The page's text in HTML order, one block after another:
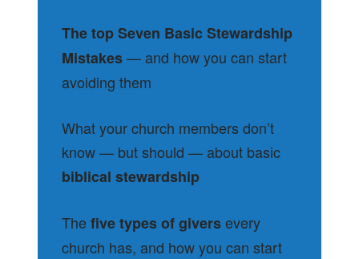
The top Seven Basic Stewardship
Mistakes— and how you can start
avoiding them
What your church members don’t
know — but should — about basic
biblical stewardship
Thefive types of giversevery
church has, and how you can start